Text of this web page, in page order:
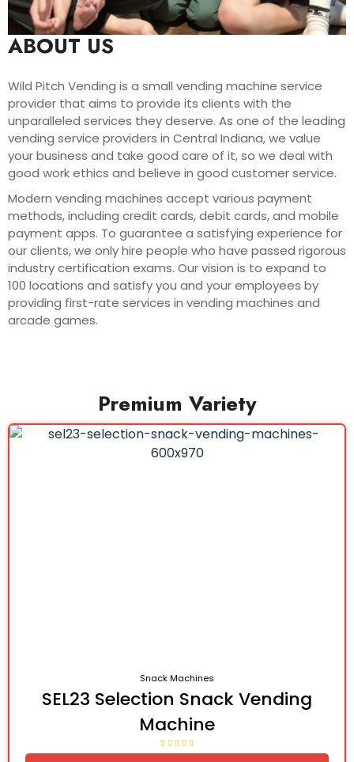
ABOUT US
Wild Pitch Vending is a small vending machine service
provider that aims to provide its clients with the
unparalleled services they deserve. As one of the leading
vending service providers in Central Indiana, we value
your business and take good care of it, so we deal with
good work ethics and believe in good customer service.
Modern vending machines accept various payment
methods, including credit cards, debit cards, and mobile
payment apps. To guarantee a satisfying experience for
our clients, we only hire people who have passed rigorous
industry certification exams. Our vision is to expand to
100 locations and satisfy you and your employees by
providing first-rate services in vending machines and
arcade games.
Premium Variety
Snack Machines
SEL23 Selection Snack Vending
Machine